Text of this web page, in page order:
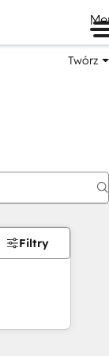
Twórz
Filtry